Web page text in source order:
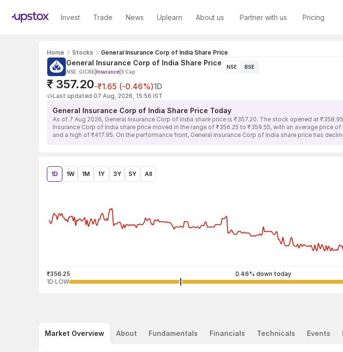
Invest Trade News Uplearn About us Partner with us Pricing
Home Stocks General Insurance Corp of India Share Price
General Insurance Corp of India Share Price
NSE: GICRE Insurance S Cap
NSE BSE
₹ 357.20-₹1.65 (-0.46%)1D
Last updated 07 Aug, 2026, 15:56 IST
General Insurance Corp of India Share Price Today
As of 7 Aug 2026, General Insurance Corp of India share price is ₹357.20. The stock opened at
Insurance Corp of India share price moved in the range of ₹356.25 to ₹359.55, with an average
and a high of ₹417.95. On the performance front, General Insurance Corp of India share price has
1D 1W 1M 1Y 3Y 5Y All
₹356.25 0.46% down today
1D LOW
Market Overview About Fundamentals Financials Technicals Events